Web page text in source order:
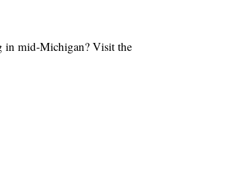
in mid-Michigan? Visit the